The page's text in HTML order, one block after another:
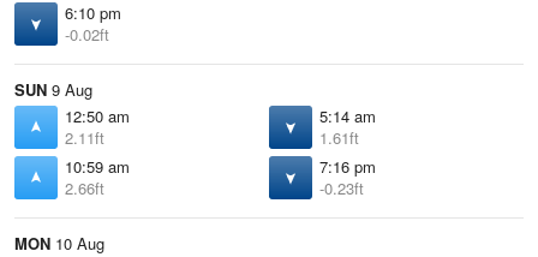
6:10 pm
-0.02ft
SUN 9 Aug
12:50 am
2.11ft
5:14 am
1.61ft
10:59 am
2.66ft
7:16 pm
-0.23ft
MON 10 Aug